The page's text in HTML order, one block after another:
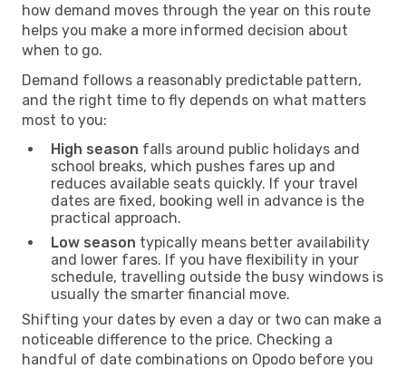
how demand moves through the year on this route
helps you make a more informed decision about
when to go.
Demand follows a reasonably predictable pattern,
and the right time to fly depends on what matters
most to you:
High season falls around public holidays and
school breaks, which pushes fares up and
reduces available seats quickly. If your travel
dates are fixed, booking well in advance is the
practical approach.
Low season typically means better availability
and lower fares. If you have flexibility in your
schedule, travelling outside the busy windows is
usually the smarter financial move.
Shifting your dates by even a day or two can make a
noticeable difference to the price. Checking a
handful of date combinations on Opodo before you